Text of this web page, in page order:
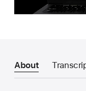
About